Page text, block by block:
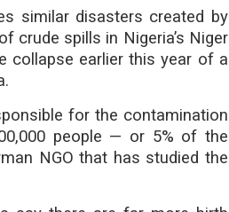
similar disasters created by
crude spills in Nigeria’s Niger
collapse earlier this year of a
for the contamination
people — or 5% of the
NGO that has studied the